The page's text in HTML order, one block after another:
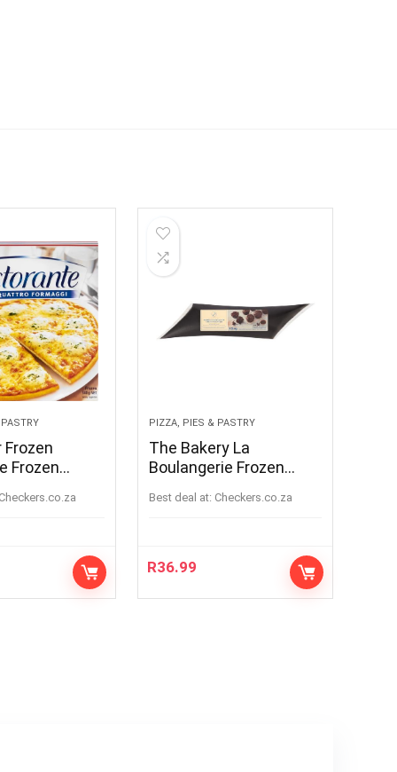
Frozen
Frozen
checkers.co.za
PIZZA, PIES & PASTRY
The Bakery La
Boulangerie Frozen
Muffin Batter 1.3kg
Best deal at: checkers.co.za
R36.99